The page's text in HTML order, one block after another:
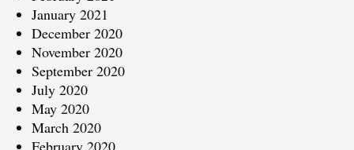
January 2021
December 2020
November 2020
September 2020
July 2020
May 2020
March 2020
February 2020